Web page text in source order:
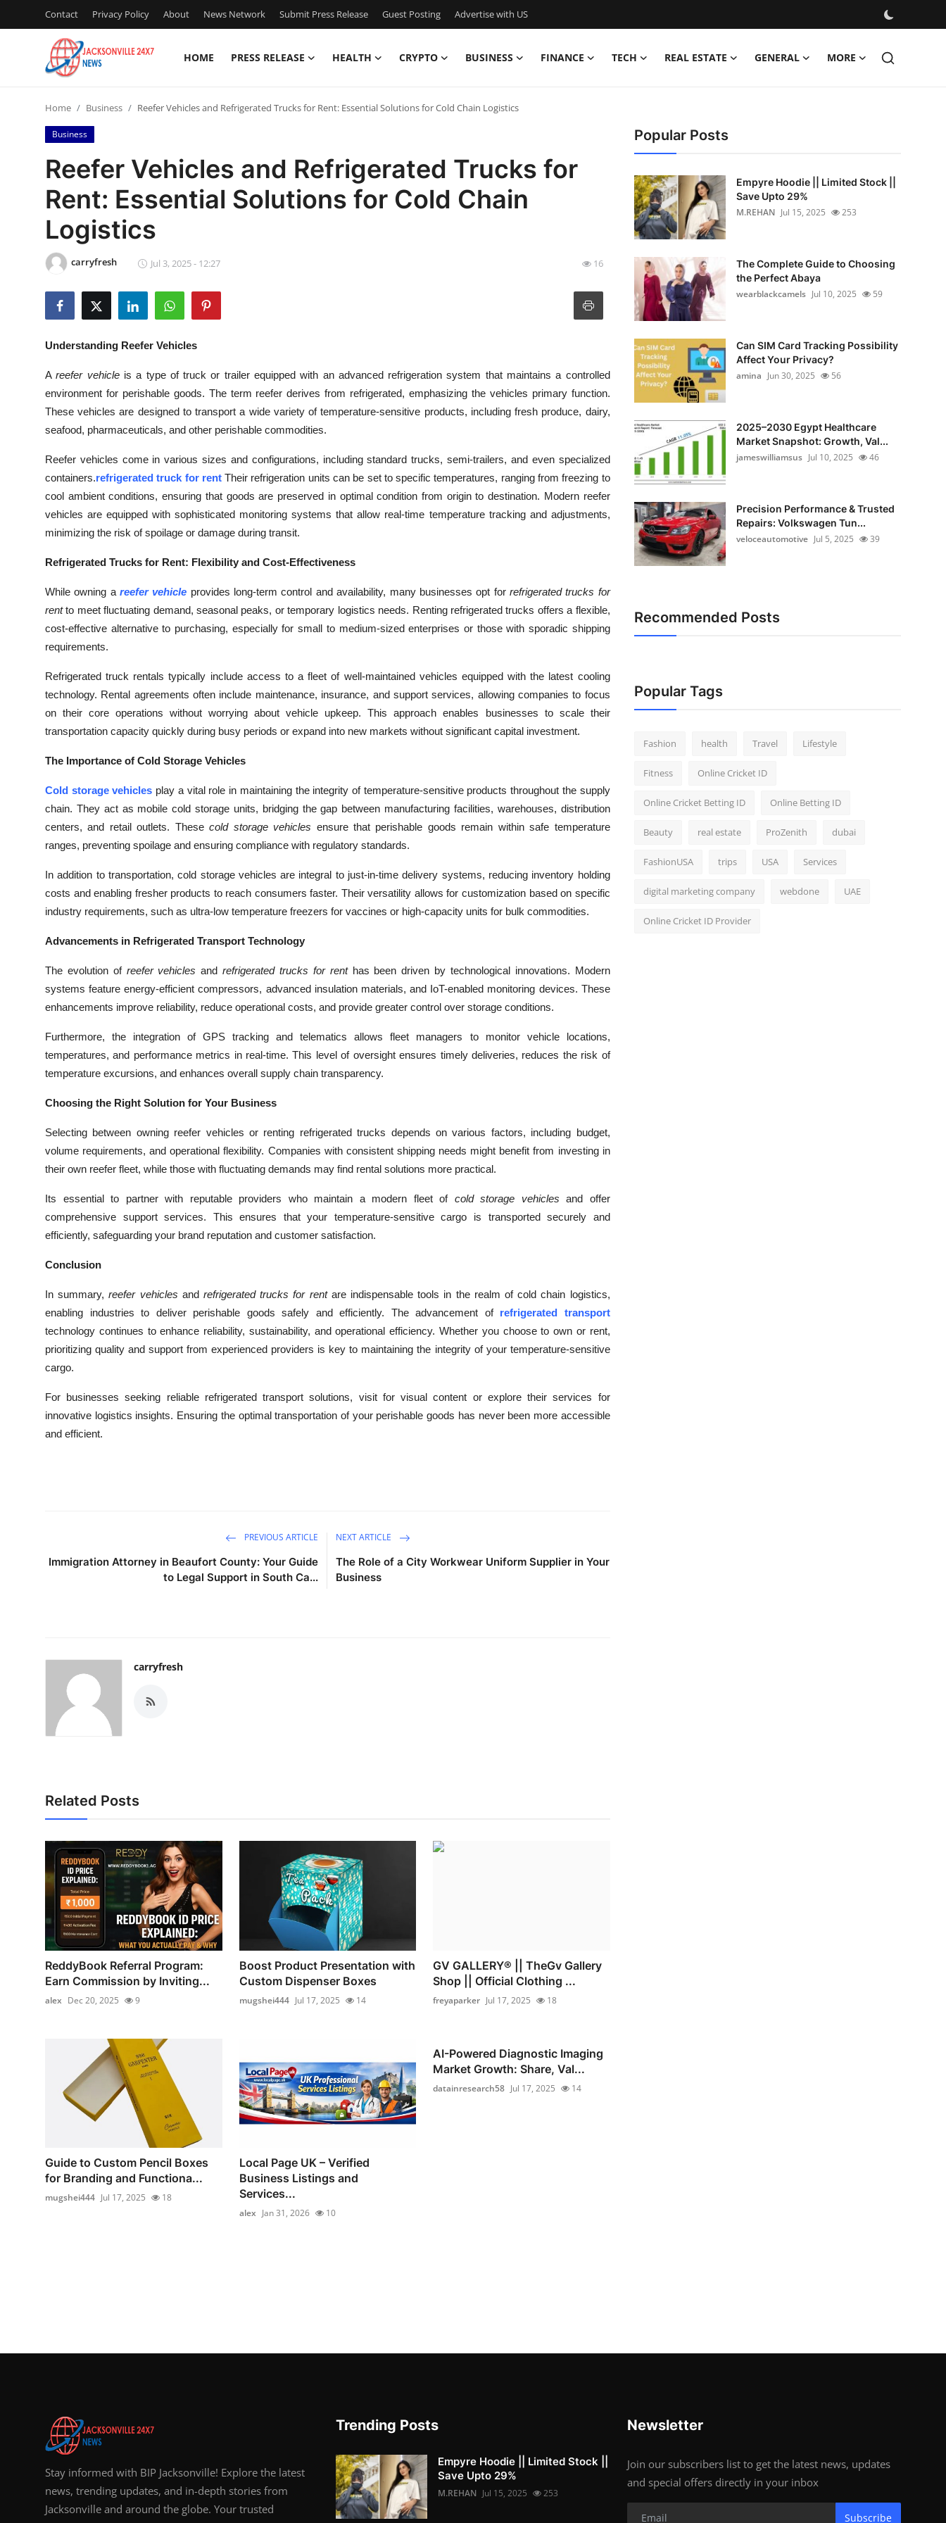
Contact Privacy Policy About News Network Submit Press Release Guest Posting Advertise with US
HOME PRESS RELEASE HEALTH CRYPTO BUSINESS FINANCE TECH REAL ESTATE GENERAL MORE
Press Release
Contact
Privacy Policy
News Network
Crypto
Advertise with US
General
Top 10
How To
Support Number
Home Business Reefer Vehicles and Refrigerated Trucks for Rent: Essential Solutions for Cold Chain Logistics
Business
Reefer Vehicles and Refrigerated Trucks for
Rent: Essential Solutions for Cold Chain
Logistics
carryfresh Jul 3, 2025 - 12:27 16
Understanding Reefer Vehicles
Areefer vehicleis a type of truck or trailer equipped with an advanced refrigeration system that maintains a controlled
environment for perishable goods. The term reefer derives from refrigerated, emphasizing the vehicles primary function.
These vehicles are designed to transport a wide variety of temperature-sensitive products, including fresh produce, dairy,
seafood, pharmaceuticals, and other perishable commodities.
Reefer vehicles come in various sizes and configurations, including standard trucks, semi-trailers, and even specialized
containers.refrigerated truck for rentTheir refrigeration units can be set to specific temperatures, ranging from freezing to
cool ambient conditions, ensuring that goods are preserved in optimal condition from origin to destination. Modern reefer
vehicles are equipped with sophisticated monitoring systems that allow real-time temperature tracking and adjustments,
minimizing the risk of spoilage or damage during transit.
Refrigerated Trucks for Rent: Flexibility and Cost-Effectiveness
While owning areefer vehicle provides long-term control and availability, many businesses opt for refrigerated trucks for
rentto meet fluctuating demand, seasonal peaks, or temporary logistics needs. Renting refrigerated trucks offers a flexible,
cost-effective alternative to purchasing, especially for small to medium-sized enterprises or those with sporadic shipping
requirements.
Refrigerated truck rentals typically include access to a fleet of well-maintained vehicles equipped with the latest cooling
technology. Rental agreements often include maintenance, insurance, and support services, allowing companies to focus
on their core operations without worrying about vehicle upkeep. This approach enables businesses to scale their
transportation capacity quickly during busy periods or expand into new markets without significant capital investment.
The Importance of Cold Storage Vehicles
Cold storage vehicles play a vital role in maintaining the integrity of temperature-sensitive products throughout the supply
chain. They act as mobile cold storage units, bridging the gap between manufacturing facilities, warehouses, distribution
centers, and retail outlets. Thesecold storage vehicles ensure that perishable goods remain within safe temperature
ranges, preventing spoilage and ensuring compliance with regulatory standards.
In addition to transportation, cold storage vehicles are integral to just-in-time delivery systems, reducing inventory holding
costs and enabling fresher products to reach consumers faster. Their versatility allows for customization based on specific
industry requirements, such as ultra-low temperature freezers for vaccines or high-capacity units for bulk commodities.
Advancements in Refrigerated Transport Technology
The evolution of reefer vehicles andrefrigerated trucks for renthas been driven by technological innovations. Modern
systems feature energy-efficient compressors, advanced insulation materials, and IoT-enabled monitoring devices. These
enhancements improve reliability, reduce operational costs, and provide greater control over storage conditions.
Furthermore, the integration of GPS tracking and telematics allows fleet managers to monitor vehicle locations,
temperatures, and performance metrics in real-time. This level of oversight ensures timely deliveries, reduces the risk of
temperature excursions, and enhances overall supply chain transparency.
Choosing the Right Solution for Your Business
Selecting between owning reefer vehicles or renting refrigerated trucks depends on various factors, including budget,
volume requirements, and operational flexibility. Companies with consistent shipping needs might benefit from investing in
their own reefer fleet, while those with fluctuating demands may find rental solutions more practical.
Its essential to partner with reputable providers who maintain a modern fleet of cold storage vehicles and offer
comprehensive support services. This ensures that your temperature-sensitive cargo is transported securely and
efficiently, safeguarding your brand reputation and customer satisfaction.
Conclusion
In summary,reefer vehicles andrefrigerated trucks for rentare indispensable tools in the realm of cold chain logistics,
enabling industries to deliver perishable goods safely and efficiently. The advancement of refrigerated transport
technology continues to enhance reliability, sustainability, and operational efficiency. Whether you choose to own or rent,
prioritizing quality and support from experienced providers is key to maintaining the integrity of your temperature-sensitive
cargo.
For businesses seeking reliable refrigerated transport solutions, visit for visual content or explore their services for
innovative logistics insights. Ensuring the optimal transportation of your perishable goods has never been more accessible
and efficient.
PREVIOUS ARTICLE
Immigration Attorney in Beaufort County: Your Guide
to Legal Support in South Ca...
NEXT ARTICLE
The Role of a City Workwear Uniform Supplier in Your
Business
carryfresh
Related Posts
ReddyBook Referral Program:
Earn Commission by Inviting...
alex Dec 20, 2025 9
Boost Product Presentation with
Custom Dispenser Boxes
mugshei444 Jul 17, 2025 14
GV GALLERY® || TheGv Gallery
Shop || Official Clothing ...
freyaparker Jul 17, 2025 18
Guide to Custom Pencil Boxes
for Branding and Functiona...
mugshei444 Jul 17, 2025 18
Local Page UK – Verified
Business Listings and
Services...
alex Jan 31, 2026 10
AI-Powered Diagnostic Imaging
Market Growth: Share, Val...
datainresearch58 Jul 17, 2025 14
Popular Posts
Empyre Hoodie || Limited Stock ||
Save Upto 29%
M.REHAN Jul 15, 2025 253
The Complete Guide to Choosing
the Perfect Abaya
wearblackcamels Jul 10, 2025 59
Can SIM Card Tracking Possibility
Affect Your Privacy?
amina Jun 30, 2025 56
2025–2030 Egypt Healthcare
Market Snapshot: Growth, Val...
jameswilliamsus Jul 10, 2025 46
Precision Performance & Trusted
Repairs: Volkswagen Tun...
veloceautomotive Jul 5, 2025 39
Recommended Posts
Popular Tags
Fashion health Travel Lifestyle
Fitness Online Cricket ID
Online Cricket Betting ID Online Betting ID
Beauty real estate ProZenith dubai
FashionUSA trips USA Services
digital marketing company webdone UAE
Online Cricket ID Provider
Stay informed with BIP Jacksonville! Explore the latest
news, trending updates, and in-depth stories from
Jacksonville and around the globe. Your trusted
Trending Posts
Empyre Hoodie || Limited Stock ||
Save Upto 29%
M.REHAN Jul 15, 2025 253
Newsletter
Join our subscribers list to get the latest news, updates
and special offers directly in your inbox
Subscribe